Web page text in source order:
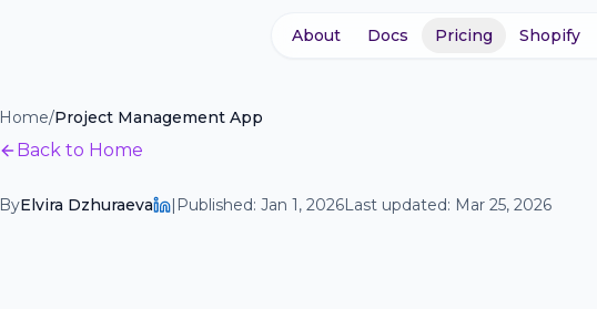
About Docs Pricing Shopify
Home/Project Management App
Back to Home
ByElvira Dzhuraeva | Published: Jan 1, 2026Last updated: Mar 25, 2026